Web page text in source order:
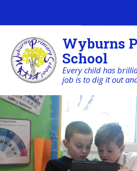
Wyburns
School
Every child has
job is to dig it out